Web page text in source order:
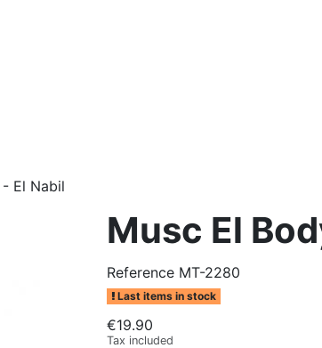
El Nabil
Musc El
Reference MT-2280
Last items in stock
€19.90
Tax included